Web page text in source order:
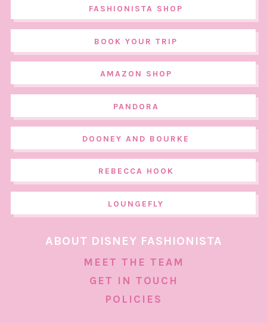
FASHIONISTA SHOP
BOOK YOUR TRIP
AMAZON SHOP
PANDORA
DOONEY AND BOURKE
REBECCA HOOK
LOUNGEFLY
ABOUT DISNEY FASHIONISTA
MEET THE TEAM
GET IN TOUCH
POLICIES